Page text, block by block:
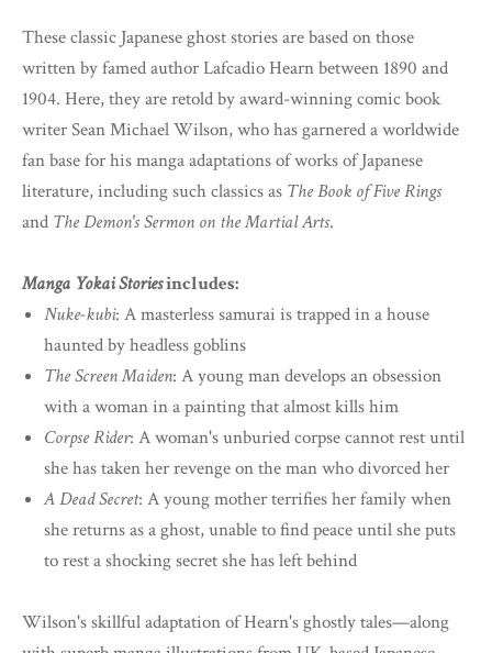
These classic Japanese ghost stories are based on those
written by famed author Lafcadio Hearn between 1890 and
1904. Here, they are retold by award-winning comic book
writer Sean Michael Wilson, who has garnered a worldwide
fan base for his manga adaptations of works of Japanese
literature, including such classics as The Book of Five Rings
and The Demon's Sermon on the Martial Arts.
Manga Yokai Storiesincludes:
Nuke-kubi: A masterless samurai is trapped in a house
haunted by headless goblins
The Screen Maiden: A young man develops an obsession
with a woman in a painting that almost kills him
Corpse Rider: A woman's unburied corpse cannot rest until
she has taken her revenge on the man who divorced her
A Dead Secret: A young mother terrifies her family when
she returns as a ghost, unable to find peace until she puts
to rest a shocking secret she has left behind
Wilson's skillful adaptation of Hearn's ghostly tales—along